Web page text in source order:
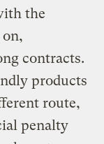
the
contracts.
products
route,
penalty